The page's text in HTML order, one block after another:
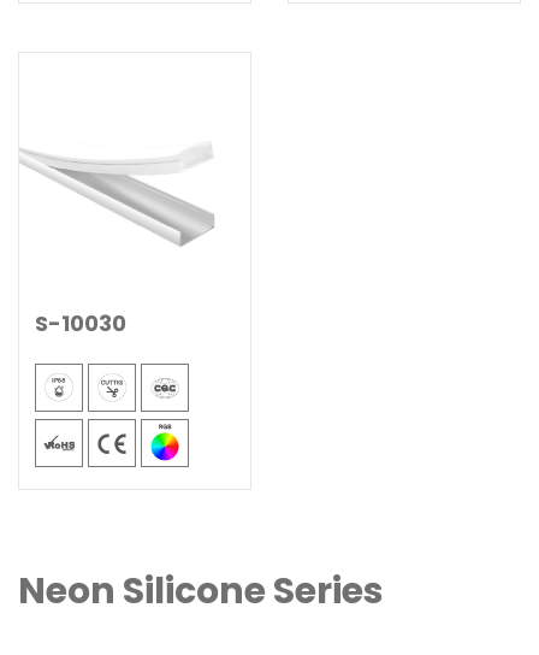
Neon Silicone Series
S-10030